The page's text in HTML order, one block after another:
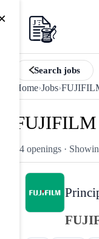
Search jobs
Home›Jobs›
24 openings ·